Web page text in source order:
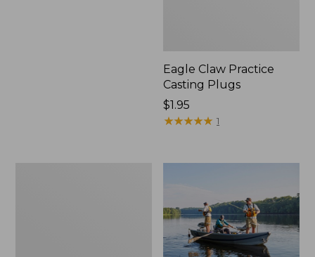
Eagle Claw Practice
Casting Plugs
Price:
$1.95
$1.95
★★★★★
★★★★★ 1